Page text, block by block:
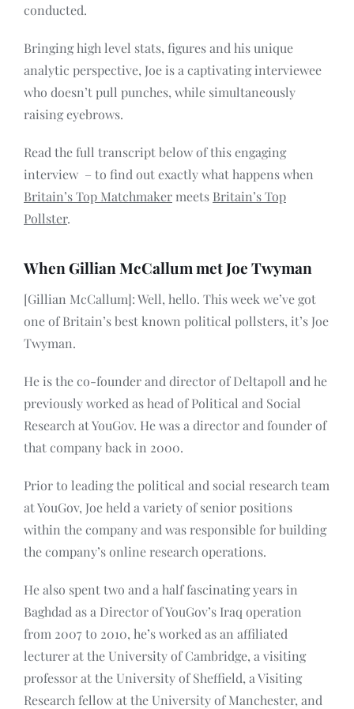
conducted.
Bringing high level stats, figures and his unique
analytic perspective, Joe is a captivating interviewee
who doesn’t pull punches, while simultaneously
raising eyebrows.
Read the full transcript below of this engaging
interview – to find out exactly what happens when
Britain’s Top Matchmaker meets Britain’s Top
Pollster.
When Gillian McCallum met Joe Twyman
[Gillian McCallum]: Well, hello. This week we’ve got
one of Britain’s best known political pollsters, it’s Joe
Twyman.
He is the co-founder and director of Deltapoll and he
previously worked as head of Political and Social
Research at YouGov. He was a director and founder of
that company back in 2000.
Prior to leading the political and social research team
at YouGov, Joe held a variety of senior positions
within the company and was responsible for building
the company’s online research operations.
He also spent two and a half fascinating years in
Baghdad as a Director of YouGov’s Iraq operation
from 2007 to 2010, he’s worked as an affiliated
lecturer at the University of Cambridge, a visiting
professor at the University of Sheffield, a Visiting
Research fellow at the University of Manchester, and